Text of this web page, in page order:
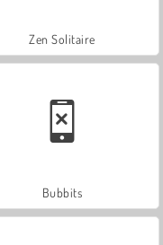
Zen Solitaire
Bubbits